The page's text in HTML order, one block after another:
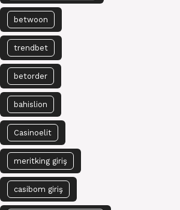
betwoon
trendbet
betorder
bahislion
Casinoelit
meritking giriş
casibom giriş